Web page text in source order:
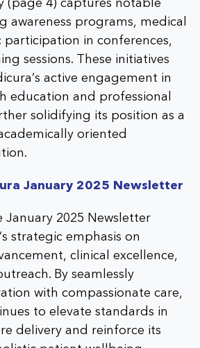
awareness programs, medical
participation in conferences,
sessions. These initiatives
active engagement in
education and professional
solidifying its position as a
oriented
January 2025 Newsletter
January 2025 Newsletter
strategic emphasis on
clinical excellence,
By seamlessly
with compassionate care,
to elevate standards in
delivery and reinforce its